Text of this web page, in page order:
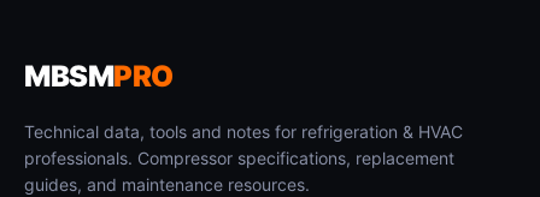
MBSMPRO
Technical data, tools and notes for refrigeration & HVAC
professionals. Compressor specifications, replacement
guides, and maintenance resources.